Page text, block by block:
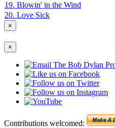
19. Blowin' in the Wind
20. Love Sick
×
×
Contributions welcomed: